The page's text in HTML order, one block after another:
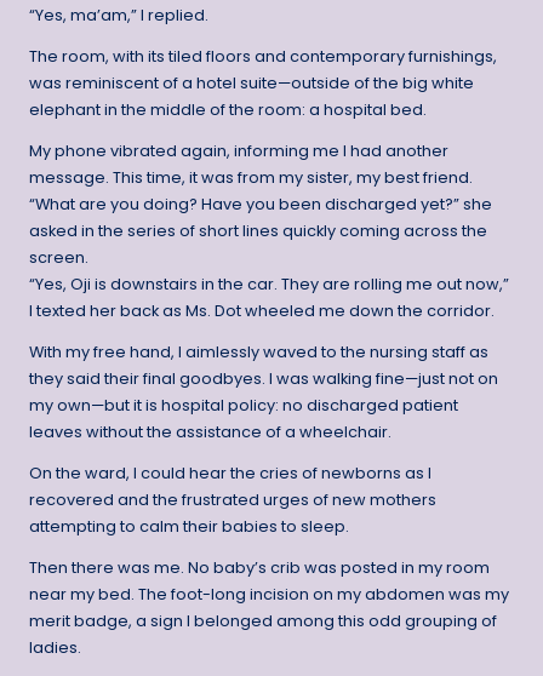
“Yes, ma’am,” I replied.
The room, with its tiled floors and contemporary furnishings,
was reminiscent of a hotel suite—outside of the big white
elephant in the middle of the room: a hospital bed.
My phone vibrated again, informing me I had another
message. This time, it was from my sister, my best friend.
“What are you doing? Have you been discharged yet?” she
asked in the series of short lines quickly coming across the
screen.
“Yes, Oji is downstairs in the car. They are rolling me out now,”
I texted her back as Ms. Dot wheeled me down the corridor.
With my free hand, I aimlessly waved to the nursing staff as
they said their final goodbyes. I was walking fine—just not on
my own—but it is hospital policy: no discharged patient
leaves without the assistance of a wheelchair.
On the ward, I could hear the cries of newborns as I
recovered and the frustrated urges of new mothers
attempting to calm their babies to sleep.
Then there was me. No baby’s crib was posted in my room
near my bed. The foot-long incision on my abdomen was my
merit badge, a sign I belonged among this odd grouping of
ladies.